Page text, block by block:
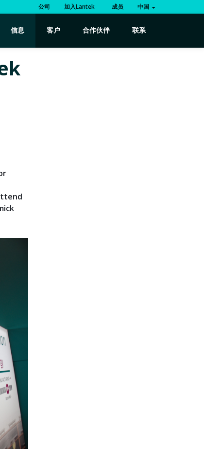
公司 加入Lantek 成员 中国
信息 客户 合作伙伴 联系